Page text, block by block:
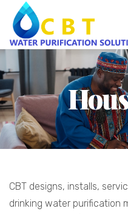
CBT designs, installs,
drinking water purification